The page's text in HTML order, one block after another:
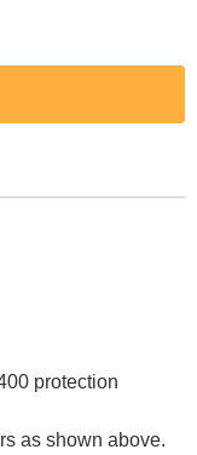
protection
as shown above.